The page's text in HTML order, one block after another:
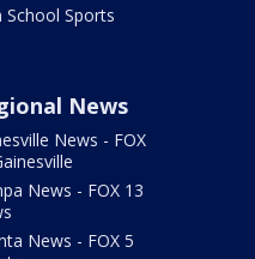
School Sports
News
News - FOX
News - FOX 13
News - FOX 5